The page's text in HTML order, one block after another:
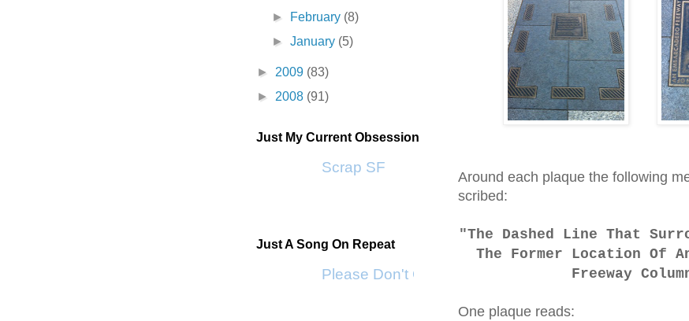
Around each plaque the following
scribed:
"The Dashed Line That
The Former Location Of
Freeway
One plaque reads:
►
February (8)
►January (5)
► 2009 (83)
► 2008 (91)
Just My Current Obsession
Scrap SF
Just A Song On Repeat
Please Don't Go by KWS